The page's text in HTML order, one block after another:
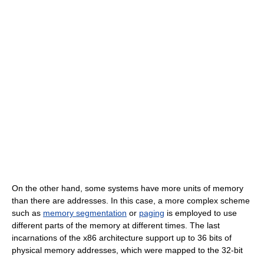
On the other hand, some systems have more units of memory
than there are addresses. In this case, a more complex scheme
such as memory segmentation or paging is employed to use
different parts of the memory at different times. The last
incarnations of the x86 architecture support up to 36 bits of
physical memory addresses, which were mapped to the 32-bit